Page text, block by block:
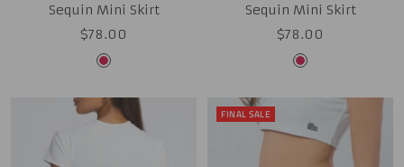
Sequin Mini Skirt
Sale
price
$78.00
Red
Sequin Mini Skirt
Sale
price
$78.00
Red
FINAL SALE